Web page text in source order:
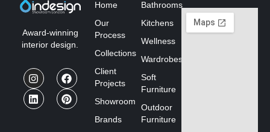
Award-winning
interior design.
Home
Our
Process
Collections
Client
Projects
Showroom
Brands
Bathrooms
Kitchens
Wellness
Wardrobes
Soft
Furniture
Outdoor
Furniture